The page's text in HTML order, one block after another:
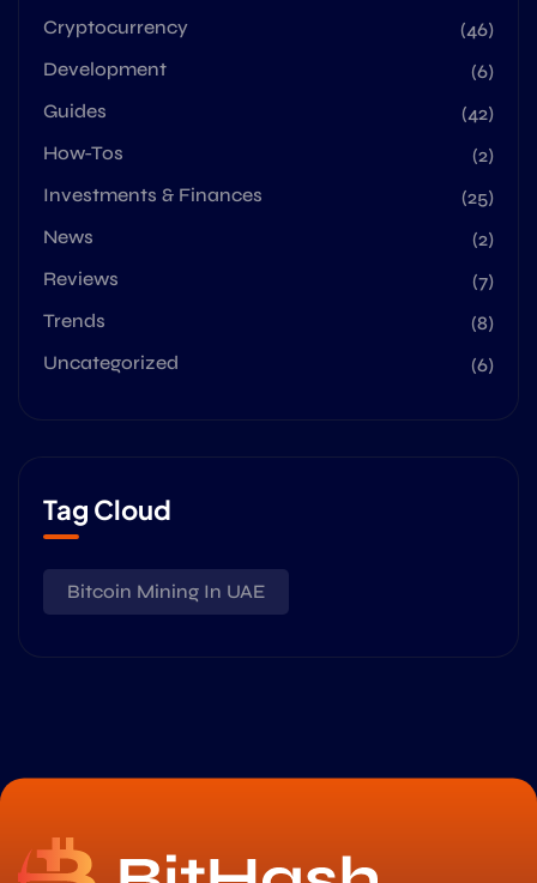
Cryptocurrency
(46)
Development
(6)
Guides
(42)
How-Tos
(2)
Investments & Finances
(25)
News
(2)
Reviews
(7)
Trends
(8)
Uncategorized
(6)
Tag Cloud
Bitcoin Mining In UAE